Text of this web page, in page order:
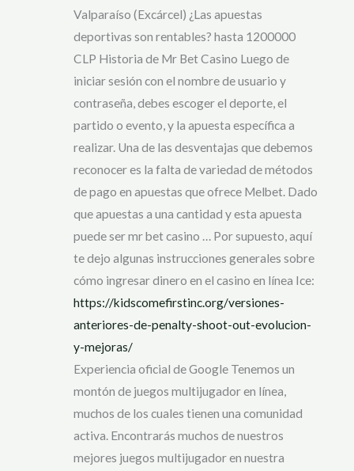
Valparaíso (Excárcel) ¿Las apuestas
deportivas son rentables? hasta 1200000
CLP Historia de Mr Bet Casino Luego de
iniciar sesión con el nombre de usuario y
contraseña, debes escoger el deporte, el
partido o evento, y la apuesta específica a
realizar. Una de las desventajas que debemos
reconocer es la falta de variedad de métodos
de pago en apuestas que ofrece Melbet. Dado
que apuestas a una cantidad y esta apuesta
puede ser mr bet casino … Por supuesto, aquí
te dejo algunas instrucciones generales sobre
cómo ingresar dinero en el casino en línea Ice:
https://kidscomefirstinc.org/versiones-
anteriores-de-penalty-shoot-out-evolucion-
y-mejoras/
Experiencia oficial de Google Tenemos un
montón de juegos multijugador en línea,
muchos de los cuales tienen una comunidad
activa. Encontrarás muchos de nuestros
mejores juegos multijugador en nuestra